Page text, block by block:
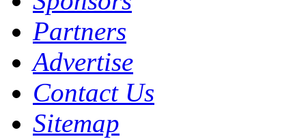
Partners
Advertise
Contact Us
Sitemap